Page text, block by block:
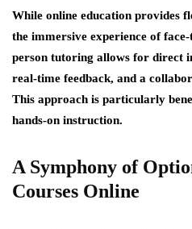
While online education provides
the immersive experience of
person tutoring allows for direct
real-time feedback, and a
This approach is particularly
hands-on instruction.
A Symphony of
Courses Online